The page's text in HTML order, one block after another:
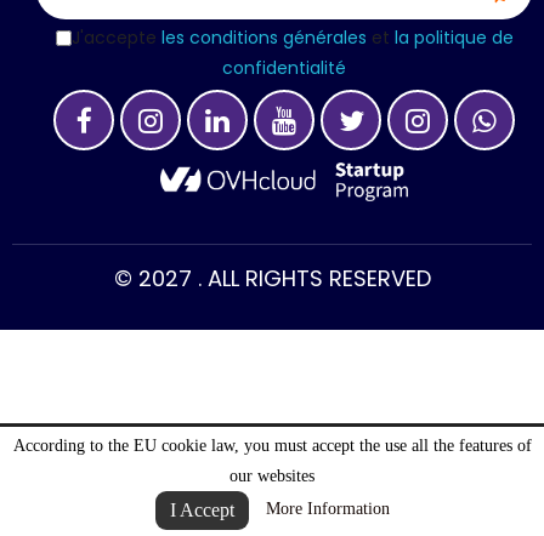
According to the EU cookie law, you must accept the use all the features of
our websites
I Accept More Information
J'accepte les conditions générales et la politique de
confidentialité
© 2027 . ALL RIGHTS RESERVED